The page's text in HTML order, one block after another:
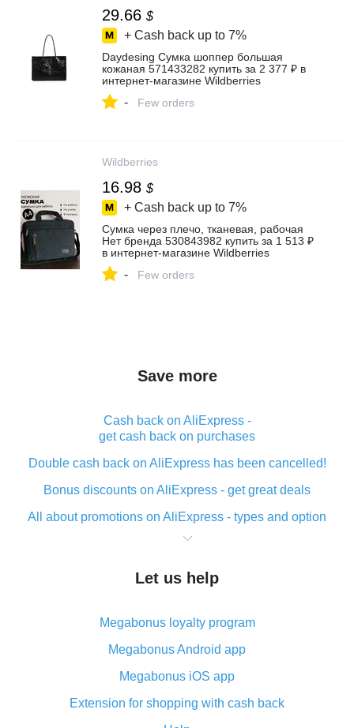
29.66 $
+ Cash back up to 7%
Daydesing Сумка шоппер большая
кожаная 571433282 купить за 2 377 ₽ в
интернет‑магазине Wildberries
- Few orders
Wildberries
16.98 $
+ Cash back up to 7%
Сумка через плечо, тканевая, рабочая
Нет бренда 530843982 купить за 1 513 ₽
в интернет‑магазине Wildberries
- Few orders
Save more
Cash back on AliExpress -
get cash back on purchases
Double cash back on AliExpress has been cancelled!
Bonus discounts on AliExpress - get great deals
All about promotions on AliExpress - types and option
What is cash back when making purchases on
The best place to download cash back for AliExpress
What is the AliExpress cash back plugin and what are
its advantages
Cash back from the AliExpress mobile app -
advantages of the plugin
Double cash back on AliExpress has been cancelled!
Let us help
Megabonus loyalty program
Megabonus Android app
Megabonus iOS app
Extension for shopping with cash back